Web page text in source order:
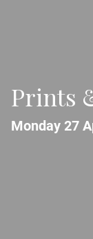
Prints
Monday 27